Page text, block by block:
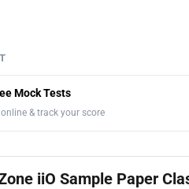
Mock Tests
& track your score
iiO Sample Paper